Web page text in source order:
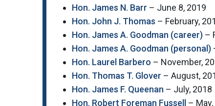
Hon. James N. Barr – June 8, 2019
Hon. John J. Thomas – February,
Hon. James A. Goodman (career) –
Hon. James A. Goodman (personal)
Hon. Laurel Barbero – November,
Hon. Thomas T. Glover – August,
Hon. James F. Queenan – July, 2018
Hon. Robert Foreman Fussell
–